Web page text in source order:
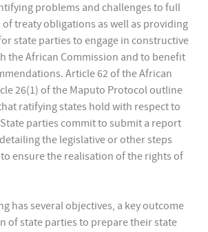
problems and challenges to full
treaty obligations as well as providing
state parties to engage in constructive
the African Commission and to benefit
Article 62 of the African
26(1) of the Maputo Protocol outline
ratifying states hold with respect to
parties commit to submit a report
the legislative or other steps
ensure the realisation of the rights of
has several objectives, a key outcome
of state parties to prepare their state